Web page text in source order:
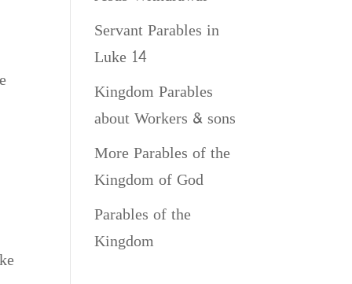
Servant Parables in
Luke 14
Kingdom Parables
about Workers & sons
More Parables of the
Kingdom of God
Parables of the
Kingdom